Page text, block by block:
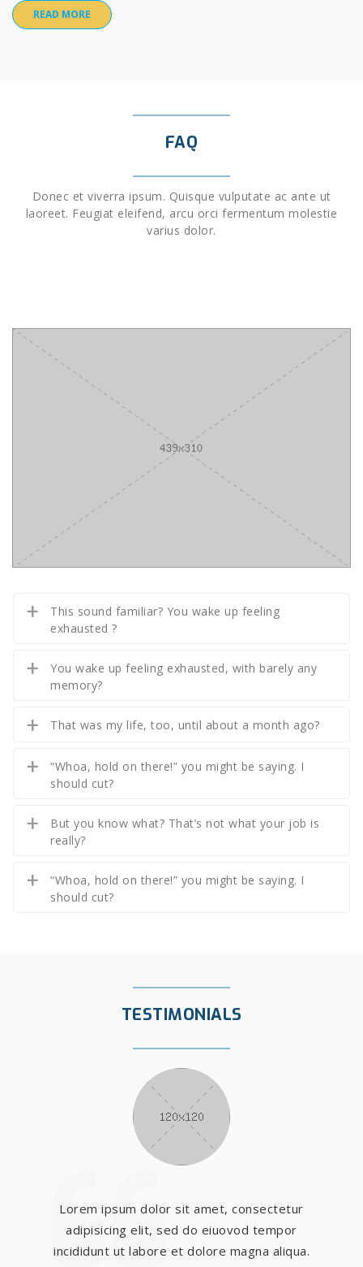
READ MORE
FAQ
Donec et viverra ipsum. Quisque vulputate ac ante ut
laoreet. Feugiat eleifend, arcu orci fermentum molestie
varius dolor.
This sound familiar? You wake up feeling
exhausted ?
You wake up feeling exhausted, with barely any
memory?
That was my life, too, until about a month ago?
“Whoa, hold on there!” you might be saying. I
should cut?
But you know what? That’s not what your job is
really?
“Whoa, hold on there!” you might be saying. I
should cut?
TESTIMONIALS
Lorem ipsum dolor sit amet, consectetur
adipisicing elit, sed do eiuovod tempor
incididunt ut labore et dolore magna aliqua.